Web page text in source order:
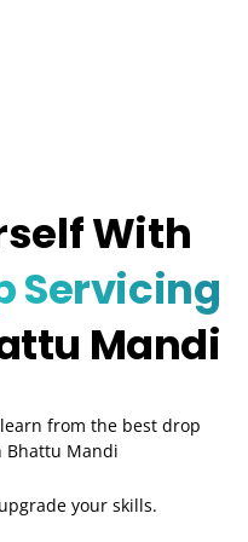
With
Servicing
Mandi
from the best drop
Bhattu Mandi
your skills.